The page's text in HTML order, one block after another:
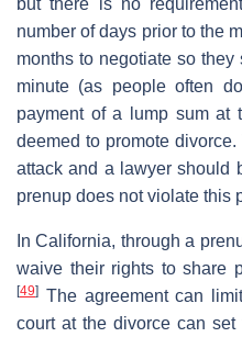
number of days prior to the
months to negotiate so
minute (as people often
payment of a lump sum at
deemed to promote
attack and a lawyer should
prenup does not violate this
In California, through a
waive their rights to share
[49] The agreement can
court at the divorce can